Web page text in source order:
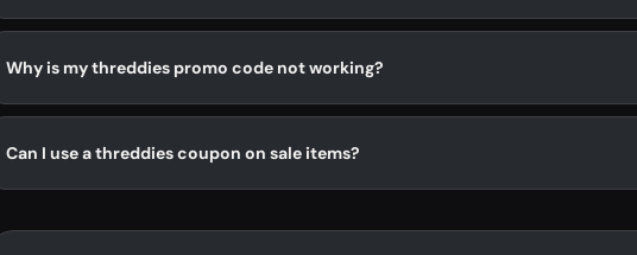
Why is my threddies promo code not working?
Can I use a threddies coupon on sale items?